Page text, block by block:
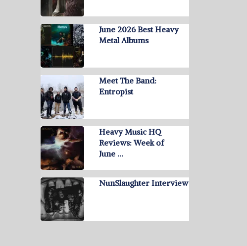
June 2026 Best Heavy
Metal Albums
Meet The Band:
Entropist
Heavy Music HQ
Reviews: Week of
June …
NunSlaughter Interview